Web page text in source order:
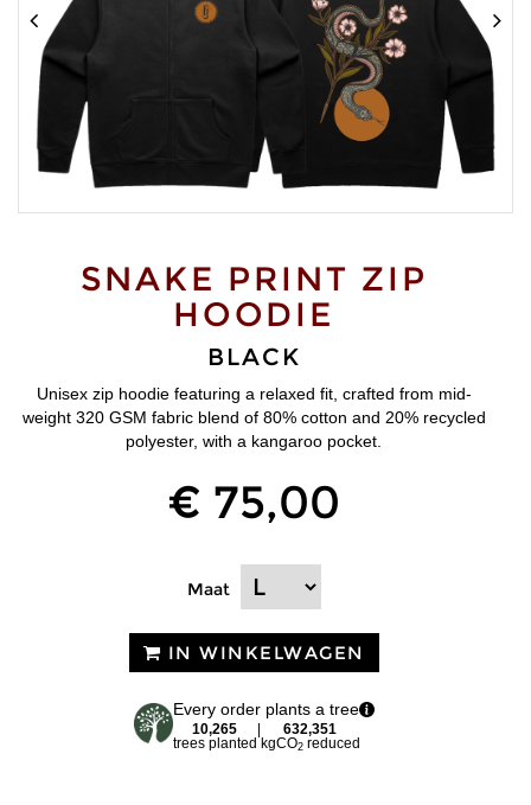
SNAKE PRINT ZIP
HOODIE
BLACK
Unisex zip hoodie featuring a relaxed fit, crafted from mid-
weight 320 GSM fabric blend of 80% cotton and 20% recycled
polyester, with a kangaroo pocket.
€ 75,00
Maat
IN WINKELWAGEN
Every order plants a tree
10,265
trees planted
632,351
kgCO2reduced